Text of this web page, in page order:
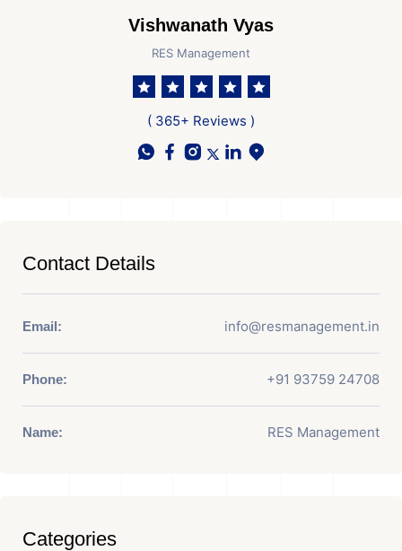
Vishwanath Vyas
RES Management
( 365+ Reviews )
Contact Details
Email: info@resmanagement.in
Phone: +91 93759 24708
Name: RES Management
Categories